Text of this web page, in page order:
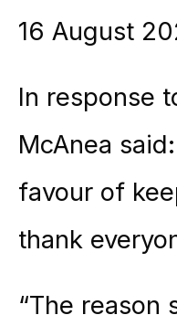
16 August
In response
McAnea
favour of
thank
“The reason